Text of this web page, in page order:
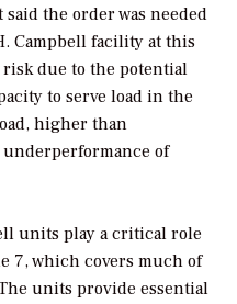
the order was needed
Campbell facility at this
due to the potential
to serve load in the
higher than
of
units play a critical role
7, which covers much of
units provide essential